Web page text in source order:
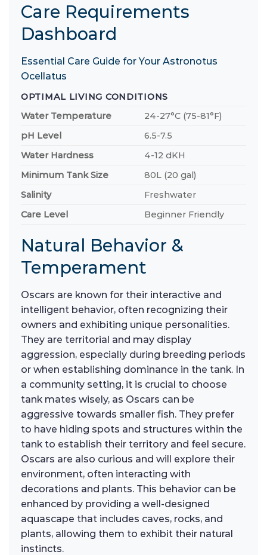
Care Requirements
Dashboard
Essential Care Guide for Your Astronotus
Ocellatus
OPTIMAL LIVING CONDITIONS
Water Temperature
24-27°C (75-81°F)
pH Level
6.5-7.5
Water Hardness
4-12 dKH
Minimum Tank Size
80L (20 gal)
Salinity
Freshwater
Care Level
Beginner Friendly
Natural Behavior &
Temperament
Oscars are known for their interactive and
intelligent behavior, often recognizing their
owners and exhibiting unique personalities.
They are territorial and may display
aggression, especially during breeding periods
or when establishing dominance in the tank. In
a community setting, it is crucial to choose
tank mates wisely, as Oscars can be
aggressive towards smaller fish. They prefer
to have hiding spots and structures within the
tank to establish their territory and feel secure.
Oscars are also curious and will explore their
environment, often interacting with
decorations and plants. This behavior can be
enhanced by providing a well-designed
aquascape that includes caves, rocks, and
plants, allowing them to exhibit their natural
instincts.